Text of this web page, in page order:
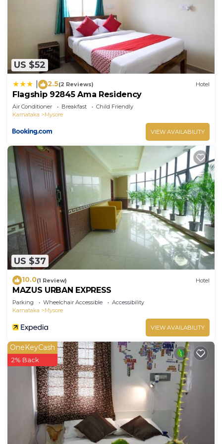
their shared details and are regarded as “accurate”.
If you have any concerns about the information or
accuracy describing this Hotel, please let us know.
US $52
2.5(2 Reviews) Hotel
Flagship 92845 Ama Residency
Air Conditioner Breakfast
Child Friendly
Karnataka
Mysore
VIEW AVAILABILITY
US $37
10.0(1 Review) Hotel
MAZUS URBAN EXPRESS
Parking Wheelchair Accessible
Accessibility
Karnataka
Mysore
VIEW AVAILABILITY
OneKeyCash
2% Back